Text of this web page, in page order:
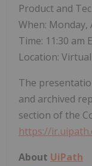
Product and
When: Monday,
Time: 11:30 am
Location:
The
and archived
section of the
https://
About UiPath